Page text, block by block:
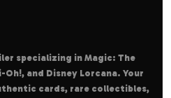
specializing in Magic: The
and Disney Lorcana. Your
cards, rare collectibles,